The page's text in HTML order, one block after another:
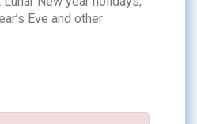
Eve and other